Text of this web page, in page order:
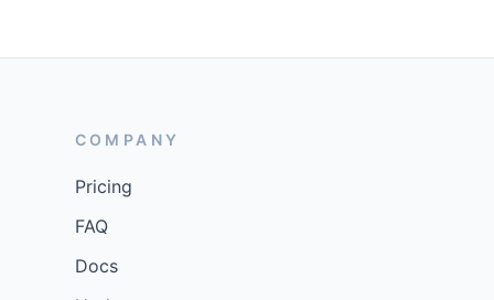
COMPANY
Pricing
FAQ
Docs